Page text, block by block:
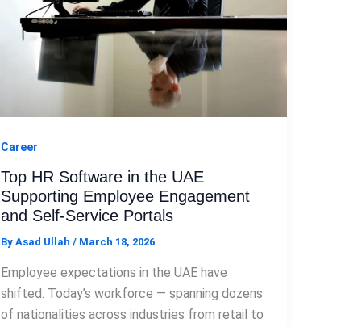
Career
Top HR Software in the UAE
Supporting Employee Engagement
and Self-Service Portals
ByAsad Ullah/ March 18, 2026
Employee expectations in the UAE have
shifted. Today’s workforce — spanning dozens
of nationalities across industries from retail to